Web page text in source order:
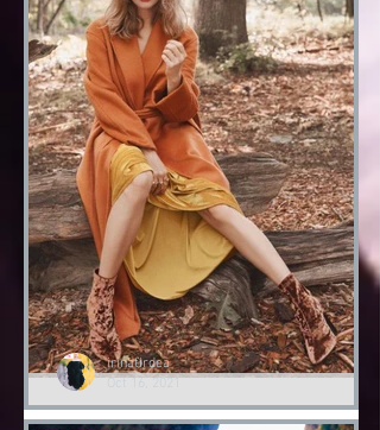
Fashion Halloween bloody
Day
Halloween 2021
irinatirdea